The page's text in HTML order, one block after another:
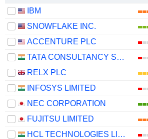
IBM
SNOWFLAKE INC.
ACCENTURE PLC
TATA CONSULTANCY SERVICES LTD.
RELX PLC
INFOSYS LIMITED
NEC CORPORATION
FUJITSU LIMITED
HCL TECHNOLOGIES LIMITED